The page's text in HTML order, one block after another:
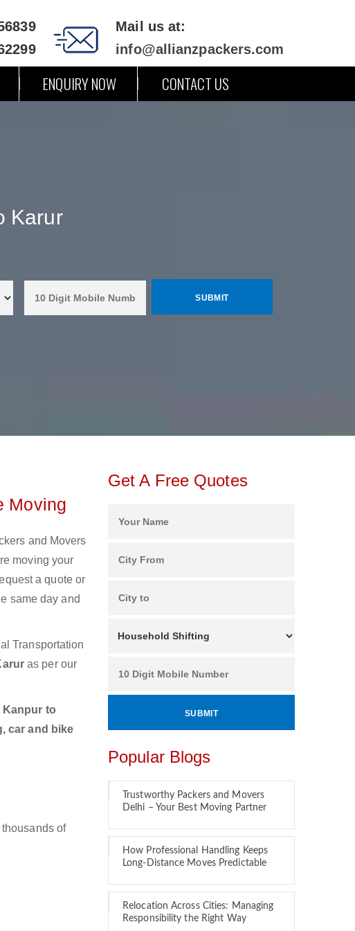
Mail us at:
info@allianzpackers.com
ENQUIRY NOW CONTACT US
Karur
Moving
and Movers
moving your
a quote or
same day and
Transportation
as per our
Kanpur to
car and bike
of
Get A Free Quotes
Popular Blogs
Trustworthy Packers and Movers
Delhi – Your Best Moving Partner
How Professional Handling Keeps
Long-Distance Moves Predictable
Relocation Across Cities: Managing
Responsibility the Right Way